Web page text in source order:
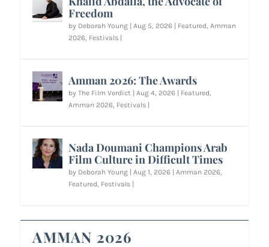
Freedom
by Deborah Young | Aug 5, 2026 | Featured Amman
2026 Festivals |
Amman 2026: The Awards
byThe Film Verdict | Aug 4, 2026 | Featured
Amman 2026 Festivals |
Nada Doumani Champions Arab
Film Culture in Difficult Times
by Deborah Young | Aug 1, 2026 | Amman 2026
Featured Festivals |
AMMAN 2026